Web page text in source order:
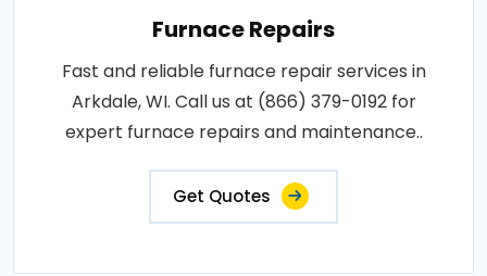
Furnace Repairs
Fast and reliable furnace repair services in
Arkdale, WI. Call us at (866) 379-0192 for
expert furnace repairs and maintenance..
Get Quotes